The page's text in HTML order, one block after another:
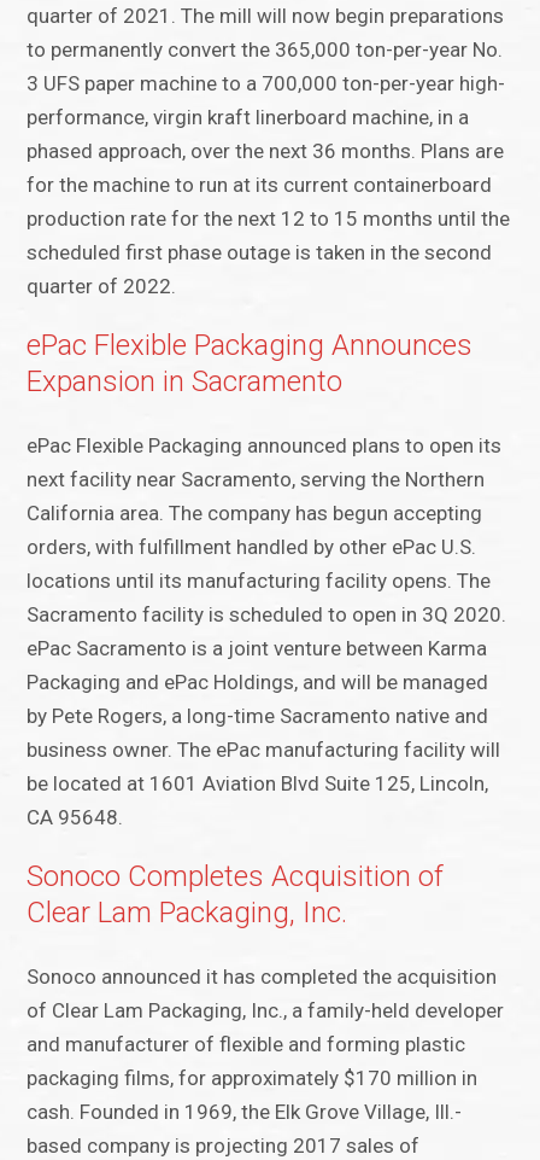
quarter of 2021. The mill will now begin preparations
to permanently convert the 365,000 ton-per-year No.
3 UFS paper machine to a 700,000 ton-per-year high-
performance, virgin kraft linerboard machine, in a
phased approach, over the next 36 months. Plans are
for the machine to run at its current containerboard
production rate for the next 12 to 15 months until the
scheduled first phase outage is taken in the second
quarter of 2022.
ePac Flexible Packaging Announces
Expansion in Sacramento
ePac Flexible Packaging announced plans to open its
next facility near Sacramento, serving the Northern
California area. The company has begun accepting
orders, with fulfillment handled by other ePac U.S.
locations until its manufacturing facility opens. The
Sacramento facility is scheduled to open in 3Q 2020.
ePac Sacramento is a joint venture between Karma
Packaging and ePac Holdings, and will be managed
by Pete Rogers, a long-time Sacramento native and
business owner. The ePac manufacturing facility will
be located at 1601 Aviation Blvd Suite 125, Lincoln,
CA 95648.
Sonoco Completes Acquisition of
Clear Lam Packaging, Inc.
Sonoco announced it has completed the acquisition
of Clear Lam Packaging, Inc., a family-held developer
and manufacturer of flexible and forming plastic
packaging films, for approximately $170 million in
cash. Founded in 1969, the Elk Grove Village, Ill.-
based company is projecting 2017 sales of